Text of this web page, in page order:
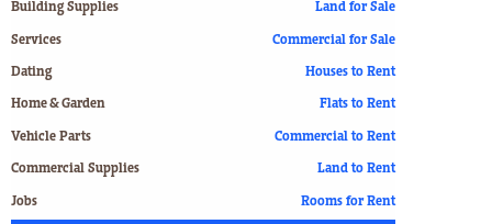
Building Supplies
Services
Dating
Home & Garden
Vehicle Parts
Commercial Supplies
Jobs
Land for Sale
Commercial for Sale
Houses to Rent
Flats to Rent
Commercial to Rent
Land to Rent
Rooms for Rent